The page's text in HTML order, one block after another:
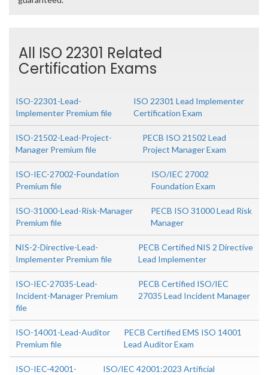
All ISO 22301 Related
Certification Exams
ISO-22301-Lead-
Implementer Premium file
ISO 22301 Lead Implementer
Certification Exam
ISO-21502-Lead-Project-
Manager Premium file
PECB ISO 21502 Lead
Project Manager Exam
ISO-IEC-27002-Foundation
Premium file
ISO/IEC 27002
Foundation Exam
ISO-31000-Lead-Risk-Manager
Premium file
PECB ISO 31000 Lead Risk
Manager
NIS-2-Directive-Lead-
Implementer Premium file
PECB Certified NIS 2 Directive
Lead Implementer
ISO-IEC-27035-Lead-
Incident-Manager Premium
file
PECB Certified ISO/IEC
27035 Lead Incident Manager
ISO-14001-Lead-Auditor
Premium file
PECB Certified EMS ISO 14001
Lead Auditor Exam
ISO-IEC-42001-
ISO/IEC 42001:2023 Artificial